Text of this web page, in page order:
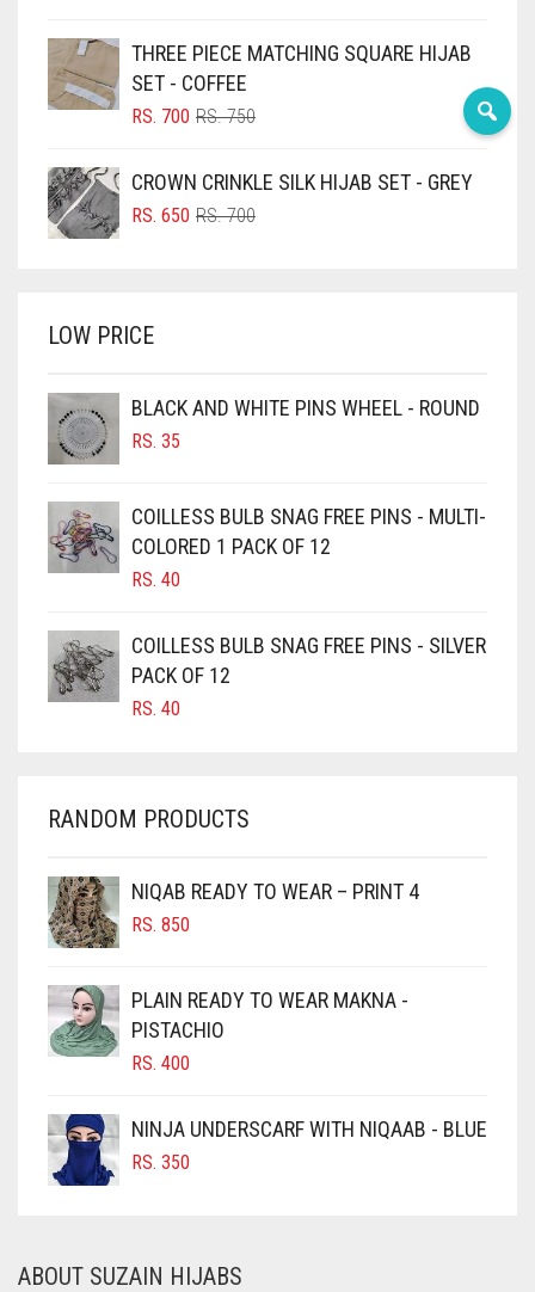
CHOCOLATE
CHOCOLATE BROWN
CIGAR BROWN
CINNAMON BROWN
COBALT BLUE
COPPER
CORAL
CORAL ORANGE
CORAL PEACH
CORAL RED
CREAM
CYAN
CYAN BLUE
DAISY WHITE
DARK BROWN
DARK GREY
DARK NAVY BLUE
DARK OLIVE GREEN
BLUISH PURPLE
BLUSH PINK
BRIGHT BLUE
BRIGHT RED
BROWNISH GREY
BURGUNDY
CAMEL BROWN
CANDY PINK
CARAMEL BROWN
CARROT ORANGE
CHERRY RED
CHOCOLATE
CHOCOLATE BROWN
CIGAR BROWN
CINNAMON BROWN
COBALT BLUE
COFFEE
COFFEE BROWN
CORAL
RS. 750.
RS. 700.
THREE PIECE MATCHING SQUARE HIJAB
SET - COFFEE
RS.750ORIGINAL
RS. 750.
RS. 700
CURRENT
RS. 700.
CROWN CRINKLE SILK HIJAB SET - GREY
RS.700ORIGINAL
RS. 650
CURRENT
LOW PRICE
BLACK AND WHITE PINS WHEEL - ROUND
RS. 35
COILLESS BULB SNAG FREE PINS - MULTI-
COLORED 1 PACK OF 12
RS. 40
COILLESS BULB SNAG FREE PINS - SILVER
PACK OF 12
RS. 40
RANDOM PRODUCTS
NIQAB READY TO WEAR – PRINT 4
RS. 850
PLAIN READY TO WEAR MAKNA -
PISTACHIO
RS. 400
NINJA UNDERSCARF WITH NIQAAB - BLUE
RS. 350
ABOUT SUZAIN HIJABS